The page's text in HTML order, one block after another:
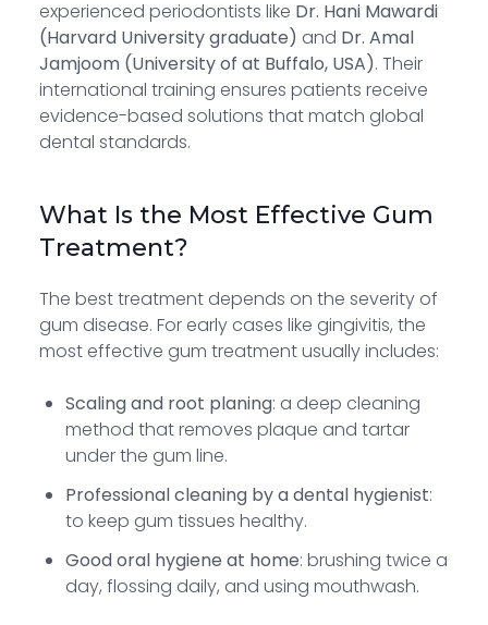
experienced periodontists like Dr. Hani Mawardi
(Harvard University graduate) and Dr. Amal
Jamjoom (University of at Buffalo, USA). Their
international training ensures patients receive
evidence-based solutions that match global
dental standards.
What Is the Most Effective Gum
Treatment?
The best treatment depends on the severity of
gum disease. For early cases like gingivitis, the
most effective gum treatment usually includes:
Scaling and root planing: a deep cleaning
method that removes plaque and tartar
under the gum line.
Professional cleaning by a dental hygienist:
to keep gum tissues healthy.
Good oral hygiene at home: brushing twice a
day, flossing daily, and using mouthwash.